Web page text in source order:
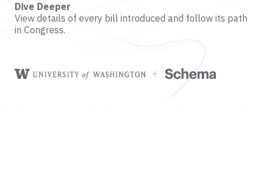
Dive Deeper
View details of every bill introduced and follow its path
in Congress.